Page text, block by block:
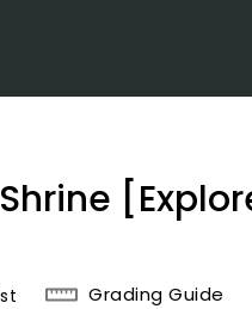
Grading Guide